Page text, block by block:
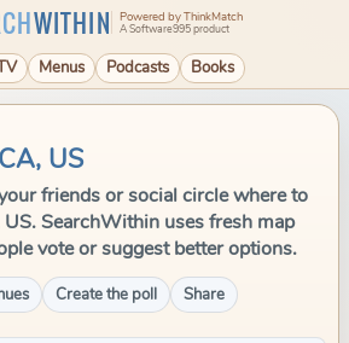
WITHIN Powered by ThinkMatch
A Software995 product
Menus Podcasts Books
US
friends or social circle where to
SearchWithin uses fresh map
vote or suggest better options.
Create the poll Share